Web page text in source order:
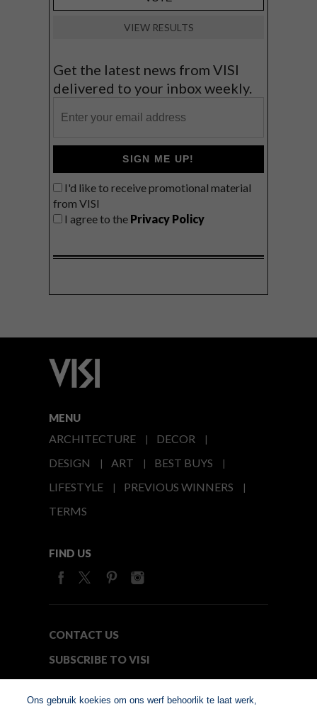
VIEW RESULTS
Get the latest news from VISI
delivered to your inbox weekly.
SIGN ME UP!
I'd like to receive promotional material
from VISI
I agree to the Privacy Policy
MENU
ARCHITECTURE
DECOR
DESIGN
ART
BEST BUYS
LIFESTYLE
PREVIOUS WINNERS
TERMS
FIND US
CONTACT US
SUBSCRIBE TO VISI
Ons gebruik koekies om ons werf behoorlik te laat werk,